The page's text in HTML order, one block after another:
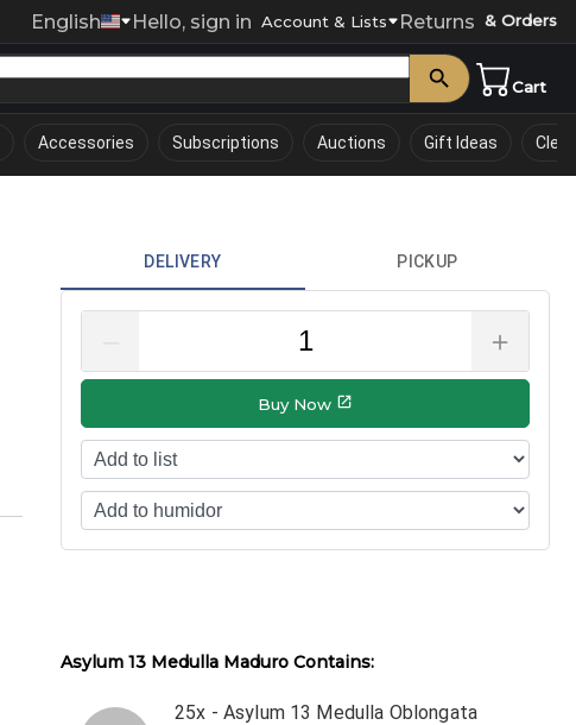
English Hello, sign in Account & Lists Returns & Orders
0
Cart
Accessories Subscriptions Auctions Gift Ideas
DELIVERY PICKUP
＋
Buy Now
Asylum 13 Medulla Maduro Contains:
25x - Asylum 13 Medulla Oblongata